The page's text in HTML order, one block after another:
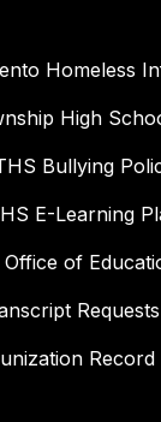
Homeless
High
Bullying
E-Learning
Office of
Requests
Record